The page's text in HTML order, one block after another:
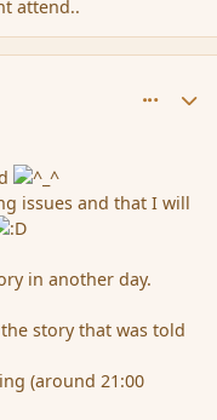
attend..
issues and that I will
in another day.
story that was told
(around 21:00